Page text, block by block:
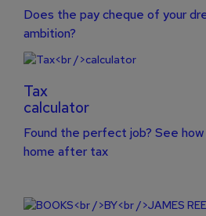
Does the pay cheque of your
ambition?
Tax
calculator
Found the perfect job? See
home after tax